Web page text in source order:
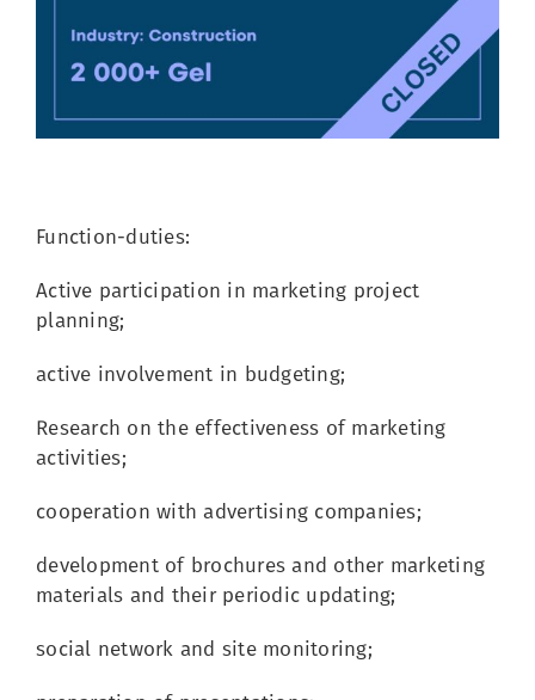
Function-duties:
Active participation in marketing project
planning;
active involvement in budgeting;
Research on the effectiveness of marketing
activities;
cooperation with advertising companies;
development of brochures and other marketing
materials and their periodic updating;
social network and site monitoring;